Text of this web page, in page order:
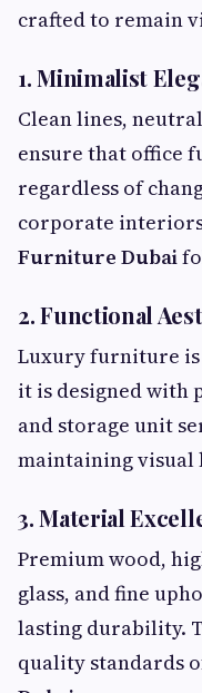
crafted to remain
1. Minimalist
Clean lines,
ensure that office
regardless of
corporate
Furniture Dubai
2. Functional
Luxury furniture
it is designed with
and storage unit
maintaining visual
3. Material
Premium wood,
glass, and fine
lasting durability.
quality standards